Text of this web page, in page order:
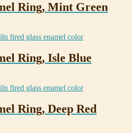
Ring, Mint Green
Ring, Isle Blue
Ring, Deep Red